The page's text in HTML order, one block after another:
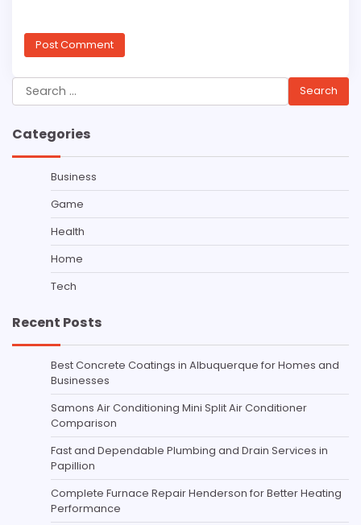
Search
for:
Categories
Business
Game
Health
Home
Tech
Recent Posts
Best Concrete Coatings in Albuquerque for Homes and
Businesses
Samons Air Conditioning Mini Split Air Conditioner
Comparison
Fast and Dependable Plumbing and Drain Services in
Papillion
Complete Furnace Repair Henderson for Better Heating
Performance